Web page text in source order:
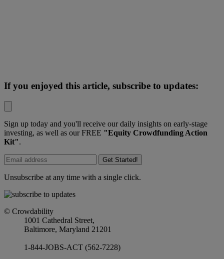
If you enjoyed this article, subscribe to updates:
Sign up today and you'll receive our daily insights on early-stage
investing, as well as our FREE "Equity Crowdfunding Action
Kit".
Get Started!
Unsubscribe at any time with a single click.
© Crowdability
1001 Cathedral Street,
Baltimore, Maryland 21201
1-844-JOBS-ACT (562-7228)